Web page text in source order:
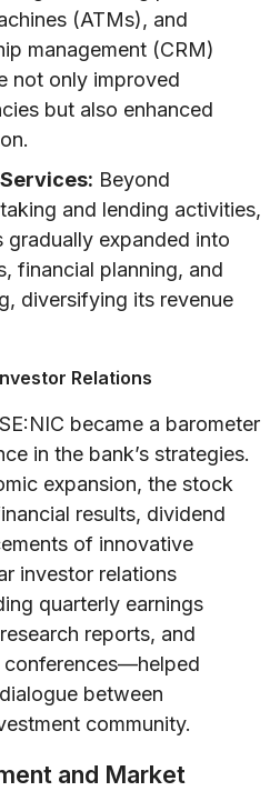
(ATMs), and
management (CRM)
not only improved
but also enhanced
Beyond
and lending activities,
gradually expanded into
financial planning, and
diversifying its revenue
Relations
became a barometer
in the bank’s strategies.
expansion, the stock
results, dividend
of innovative
investor relations
quarterly earnings
reports, and
between
community.
and Market